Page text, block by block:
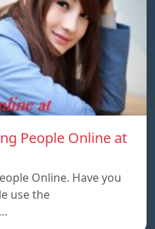
People Online at
Online. Have you
use the